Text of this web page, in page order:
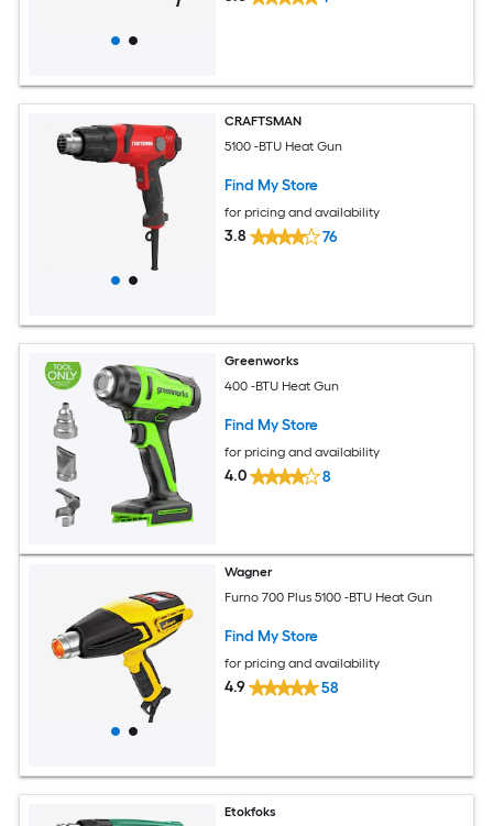
CRAFTSMAN
5100 -BTU Heat Gun
Find My Store
for pricing and availability
3.8 76
Greenworks
400 -BTU Heat Gun
Find My Store
for pricing and availability
4.0 8
Wagner
Furno 700 Plus 5100 -BTU Heat Gun
Find My Store
for pricing and availability
4.9 58
Etokfoks